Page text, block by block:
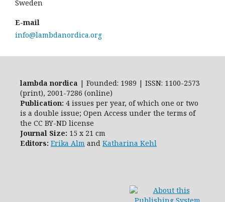
Sweden
E-mail
info@lambdanordica.org
lambda nordica | Founded: 1989 | ISSN: 1100-2573
(print), 2001-7286 (online)
Publication: 4 issues per year, of which one or two
is a double issue; Open Access under the terms of
the CC BY-ND license
Journal Size: 15 x 21 cm
Editors: Erika Alm and Katharina Kehl